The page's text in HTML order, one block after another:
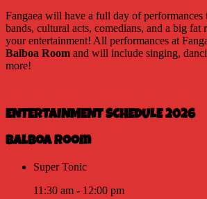
Fangaea will have a full day of
bands, cultural acts, comedians, and a big
your entertainment! All performances at
Balboa Room and will include singing,
more!
ENTERTAINMENT SCHEDULE 2026
Balboa Room
Super Tonic
11:30 am - 12:00 pm